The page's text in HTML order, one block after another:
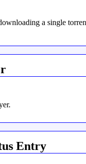
a single
Entry